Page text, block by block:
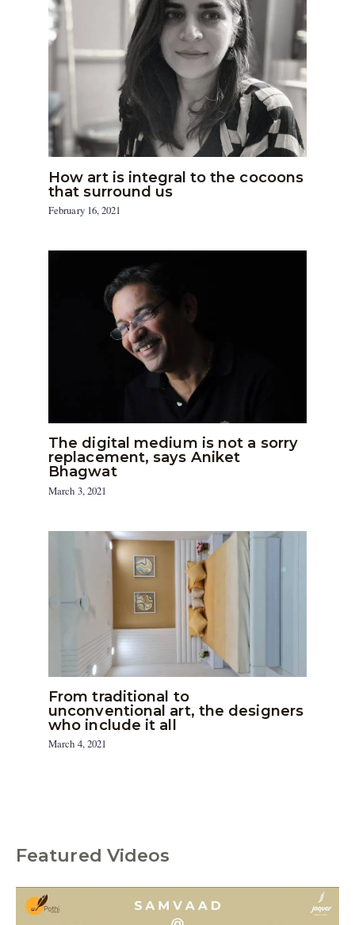
How art is integral to the cocoons
that surround us
February 16, 2021
The digital medium is not a sorry
replacement, says Aniket
Bhagwat
March 3, 2021
From traditional to
unconventional art, the designers
who include it all
March 4, 2021
Featured Videos
C